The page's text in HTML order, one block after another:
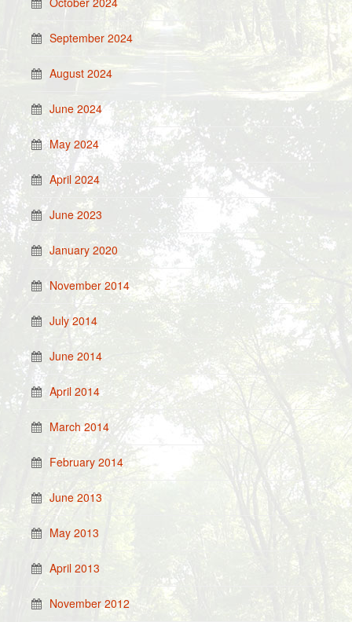
September 2024
August 2024
June 2024
May 2024
April 2024
June 2023
January 2020
November 2014
July 2014
June 2014
April 2014
March 2014
February 2014
June 2013
May 2013
April 2013
November 2012